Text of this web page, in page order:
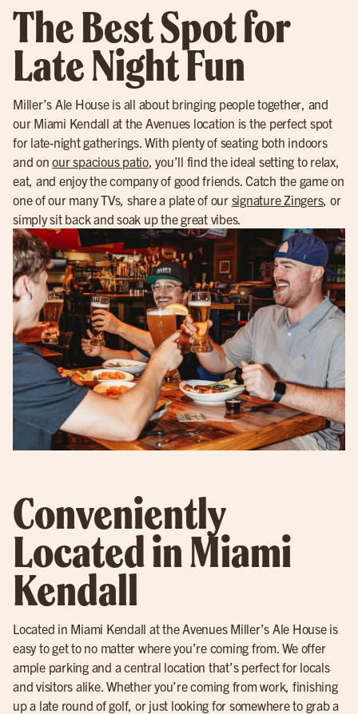
The Best Spot for
Late Night Fun
Miller’s Ale House is all about bringing people together, and
our Miami Kendall at the Avenues location is the perfect spot
for late-night gatherings. With plenty of seating both indoors
and onour spacious patio, you’ll find the ideal setting to relax,
eat, and enjoy the company of good friends. Catch the game on
one of our many TVs, share a plate of our signature Zingers, or
simply sit back and soak up the great vibes.
Conveniently
Located in Miami
Kendall
Located in Miami Kendall at the Avenues Miller’s Ale House is
easy to get to no matter where you’re coming from. We offer
ample parking and a central location that’s perfect for locals
and visitors alike. Whether you’re coming from work, finishing
up a late round of golf, or just looking for somewhere to grab a